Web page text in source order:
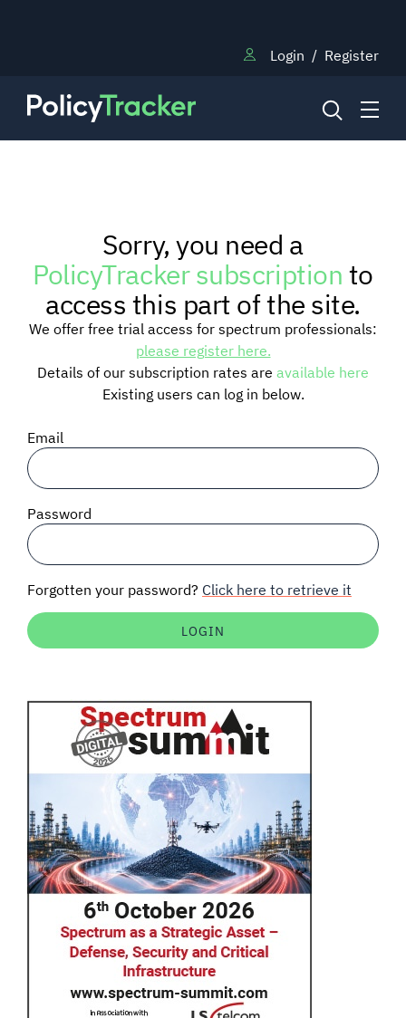
Login / Register
RESEARCH
TRAINING
BLOG
SIGNAL SURVEYS
SPECTRUM 101
Auctions software
Sorry, you need a
PolicyTracker subscriptionto
access this part of the site.
We offer free trial access for spectrum professionals:
please register here.
Details of our subscription rates are available here
Existing users can log in below.
Email
Password
Forgotten your password? Click here to retrieve it